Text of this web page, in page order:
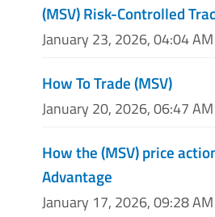
(MSV) Risk-Controlled
January 23, 2026, 04:04 AM
How To Trade (MSV)
January 20, 2026, 06:47 AM
How the (MSV) price
Advantage
January 17, 2026, 09:28 AM